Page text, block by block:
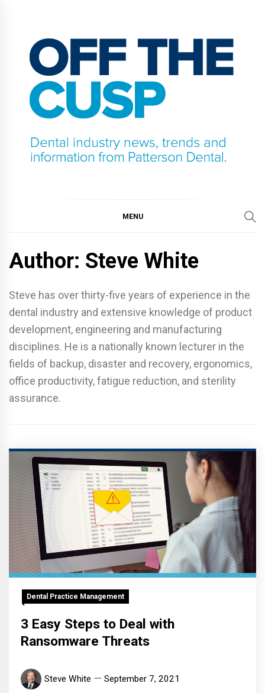
content
MENU
Author: Steve White
Steve has over thirty-five years of experience in the
dental industry and extensive knowledge of product
development, engineering and manufacturing
disciplines. He is a nationally known lecturer in the
fields of backup, disaster and recovery, ergonomics,
office productivity, fatigue reduction, and sterility
assurance.
Dental Practice Management
3 Easy Steps to Deal with
Ransomware Threats
Steve White September 7, 2021